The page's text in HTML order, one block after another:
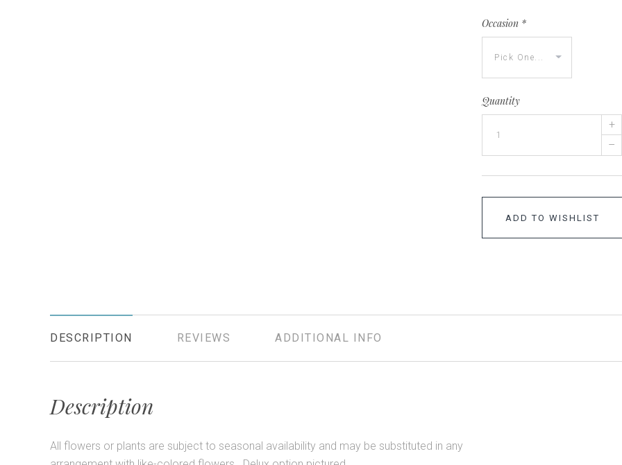
Occasion *
Quantity
+
–
ADD TO WISHLIST
DESCRIPTION REVIEWS ADDITIONAL INFO
Description
All flowers or plants are subject to seasonal availability and may be substituted in any